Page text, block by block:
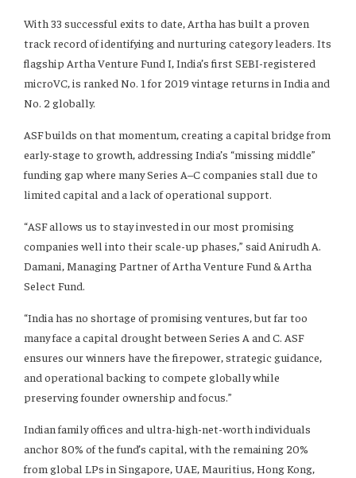
With 33 successful exits to date, Artha has built a proven
track record of identifying and nurturing category leaders. Its
flagship Artha Venture Fund I, India’s first SEBI-registered
microVC, is ranked No. 1 for 2019 vintage returns in India and
No. 2 globally.
ASF builds on that momentum, creating a capital bridge from
early-stage to growth, addressing India’s “missing middle”
funding gap where many Series A–C companies stall due to
limited capital and a lack of operational support.
“ASF allows us to stay invested in our most promising
companies well into their scale-up phases,” said Anirudh A.
Damani, Managing Partner of Artha Venture Fund & Artha
Select Fund.
“India has no shortage of promising ventures, but far too
many face a capital drought between Series A and C. ASF
ensures our winners have the firepower, strategic guidance,
and operational backing to compete globally while
preserving founder ownership and focus.”
Indian family offices and ultra-high-net-worth individuals
anchor 80% of the fund’s capital, with the remaining 20%
from global LPs in Singapore, UAE, Mauritius, Hong Kong,